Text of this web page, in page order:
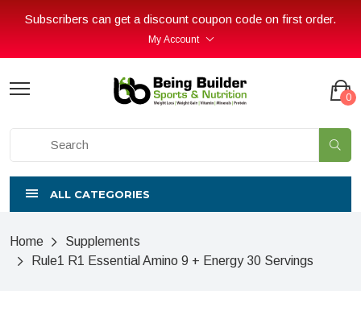
Subscribers can get a discount coupon code on first order.
My Account
0
ALL CATEGORIES
Home
Supplements
Rule1 R1 Essential Amino 9 + Energy 30 Servings